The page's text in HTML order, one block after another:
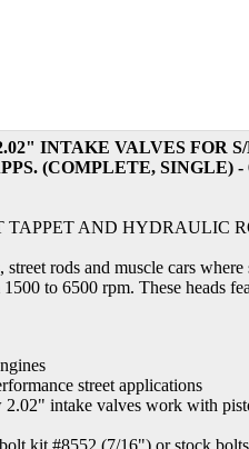
INTAKE VALVES FOR
(COMPLETE, SINGLE) -
AND HYDRAULIC
rods and muscle cars
to 6500 rpm. These heads
street applications
intake valves work with
kit #8552 (7/16") or stock bolts